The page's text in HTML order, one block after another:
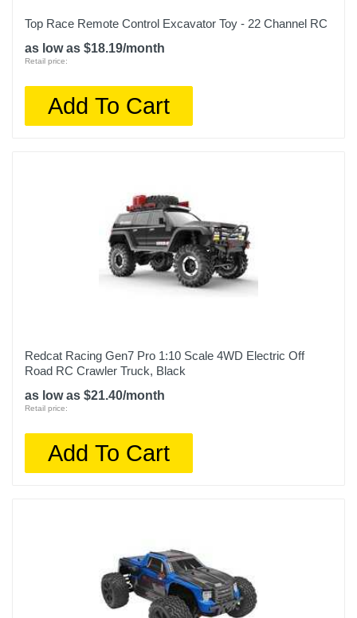
Top Race Remote Control Excavator Toy - 22 Channel RC
as low as $18.19/month
Retail price:
Add To Cart
Redcat Racing Gen7 Pro 1:10 Scale 4WD Electric Off
Road RC Crawler Truck, Black
as low as $21.40/month
Retail price:
Add To Cart